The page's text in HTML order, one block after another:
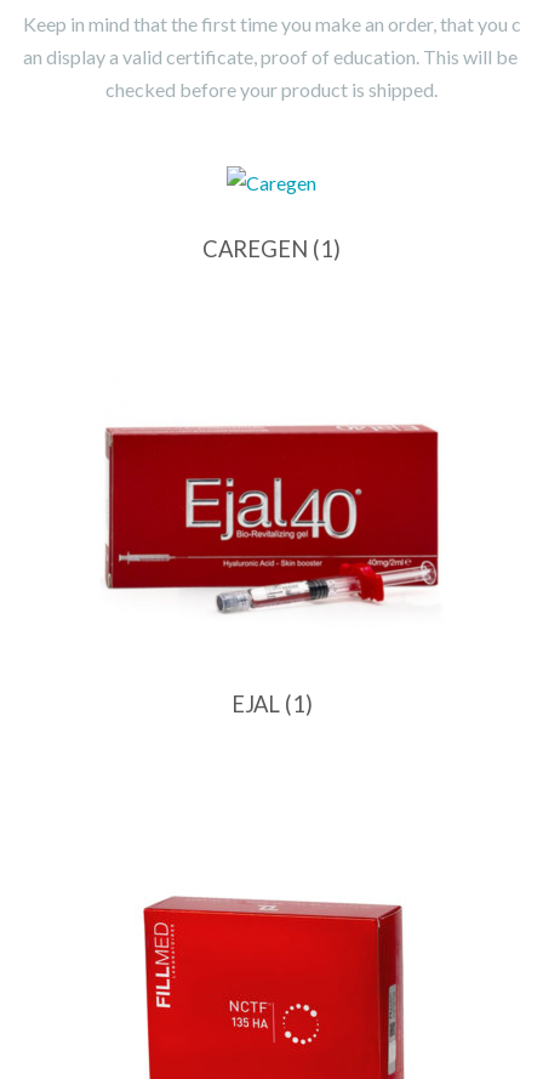
Keep in mind that the first time you make an order, that you c
an display a valid certificate, proof of education. This will be
checked before your product is shipped.
CAREGEN (1)
EJAL (1)